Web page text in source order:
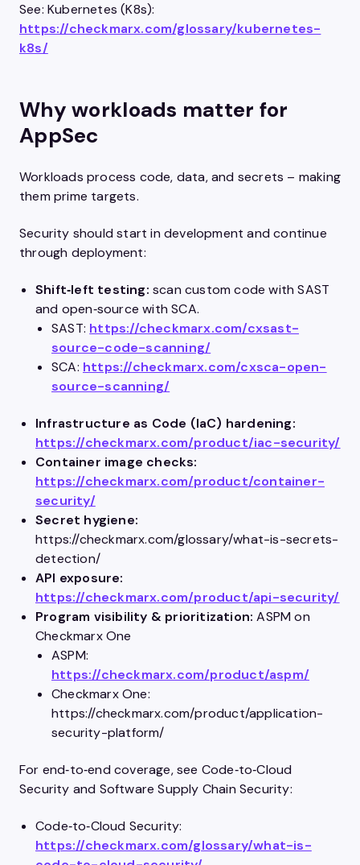
See: Kubernetes (K8s):
https://checkmarx.com/glossary/kubernetes-
k8s/
Why workloads matter for
AppSec
Workloads process code, data, and secrets – making
them prime targets.
Security should start in development and continue
through deployment:
Shift‑left testing: scan custom code with SAST
and open‑source with SCA.
SAST: https://checkmarx.com/cxsast-
source-code-scanning/
SCA: https://checkmarx.com/cxsca-open-
source-scanning/
Infrastructure as Code (IaC) hardening:
https://checkmarx.com/product/iac-security/
Container image checks:
https://checkmarx.com/product/container-
security/
Secret hygiene:
https://checkmarx.com/glossary/what-is-secrets-
detection/
API exposure:
https://checkmarx.com/product/api-security/
Program visibility & prioritization: ASPM on
Checkmarx One
ASPM:
https://checkmarx.com/product/aspm/
Checkmarx One:
https://checkmarx.com/product/application-
security-platform/
For end‑to‑end coverage, see Code‑to‑Cloud
Security and Software Supply Chain Security:
Code‑to‑Cloud Security:
https://checkmarx.com/glossary/what-is-